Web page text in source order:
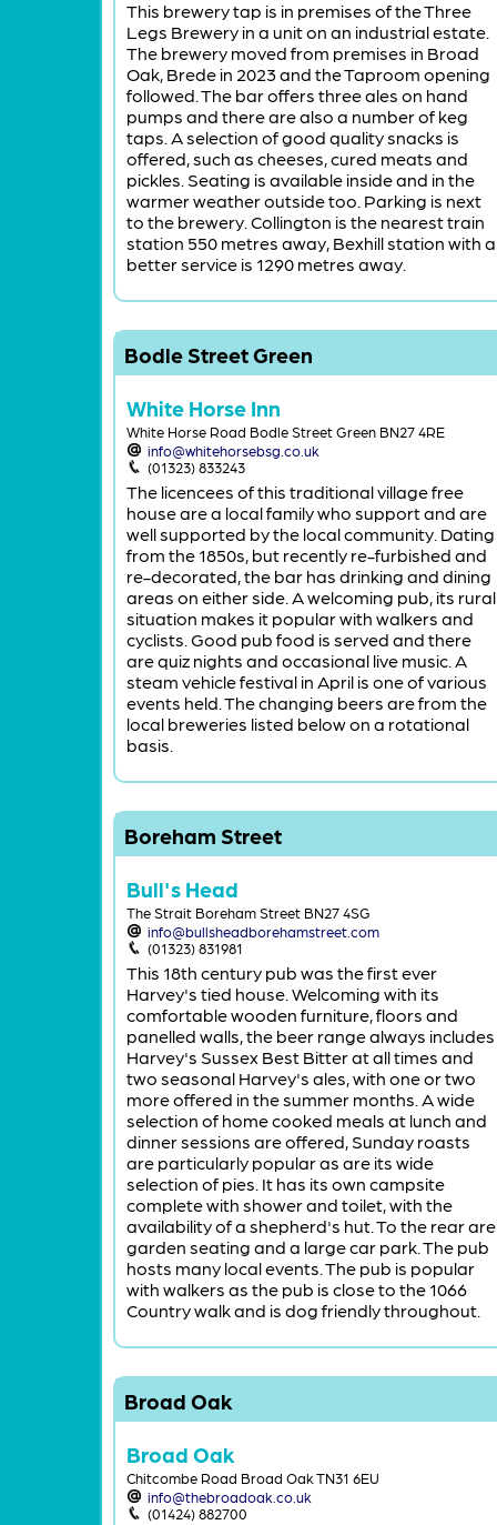
This brewery tap is in premises of the Three
Legs Brewery in a unit on an industrial estate.
The brewery moved from premises in Broad
Oak, Brede in 2023 and the Taproom opening
followed. The bar offers three ales on hand
pumps and there are also a number of keg
taps. A selection of good quality snacks is
offered, such as cheeses, cured meats and
pickles. Seating is available inside and in the
warmer weather outside too. Parking is next
to the brewery. Collington is the nearest train
station 550 metres away, Bexhill station with a
better service is 1290 metres away.
Bodle Street Green
White Horse Inn
White Horse Road Bodle Street Green BN27 4RE
info@whitehorsebsg.co.uk
(01323) 833243
The licencees of this traditional village free
house are a local family who support and are
well supported by the local community. Dating
from the 1850s, but recently re-furbished and
re-decorated, the bar has drinking and dining
areas on either side. A welcoming pub, its rural
situation makes it popular with walkers and
cyclists. Good pub food is served and there
are quiz nights and occasional live music. A
steam vehicle festival in April is one of various
events held. The changing beers are from the
local breweries listed below on a rotational
basis.
Boreham Street
Bull's Head
The Strait Boreham Street BN27 4SG
info@bullsheadborehamstreet.com
(01323) 831981
This 18th century pub was the first ever
Harvey's tied house. Welcoming with its
comfortable wooden furniture, floors and
panelled walls, the beer range always includes
Harvey's Sussex Best Bitter at all times and
two seasonal Harvey's ales, with one or two
more offered in the summer months. A wide
selection of home cooked meals at lunch and
dinner sessions are offered, Sunday roasts
are particularly popular as are its wide
selection of pies. It has its own campsite
complete with shower and toilet, with the
availability of a shepherd's hut. To the rear are
garden seating and a large car park. The pub
hosts many local events. The pub is popular
with walkers as the pub is close to the 1066
Country walk and is dog friendly throughout.
Broad Oak
Broad Oak
Chitcombe Road Broad Oak TN31 6EU
info@thebroadoak.co.uk
(01424) 882700